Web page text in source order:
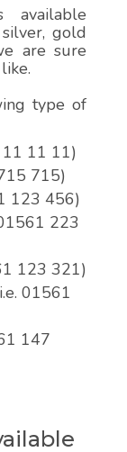
available
gold
are sure
type of
11 11)
715)
123 456)
223
123 321)
01561
147